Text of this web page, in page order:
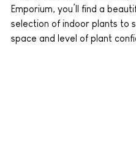
Emporium, you’ll find a
selection of indoor plants to
space and level of plant